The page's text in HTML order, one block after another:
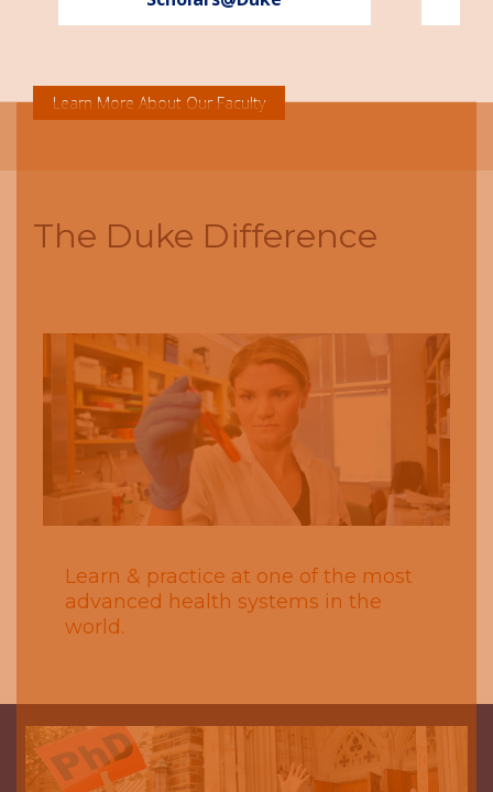
Learn More About Our Faculty
The Duke Difference
Learn & practice at one of the most
advanced health systems in the
world.
Previous
Next